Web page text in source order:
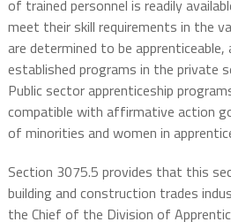
of trained personnel is readily
meet their skill requirements in the
are determined to be
established programs in the private
Public sector apprenticeship
compatible with affirmative action
of minorities and women in
Section 3075.5 provides that this
building and construction trades
the Chief of the Division of